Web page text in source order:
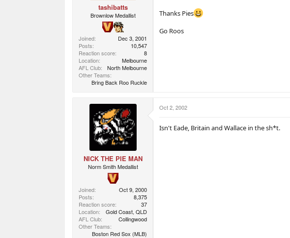
tashibatts
Brownlow Medallist
Joined
Dec 3, 2001
Posts
10,547
Reaction score
8
Location
Melbourne
AFL Club
North Melbourne
Other Teams
Bring Back Roo Ruckle
Thanks Pies
Go Roos
NICK THE PIE MAN
Norm Smith Medallist
Joined
Oct 9, 2000
Posts
8,375
Reaction score
37
Location
Gold Coast, QLD
AFL Club
Collingwood
Other Teams
Boston Red Sox (MLB)
Oct 2, 2002
Isn't Eade, Britain and Wallace in the sh*t.